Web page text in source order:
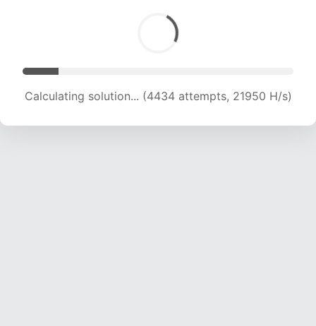
Calculating solution... (4434 attempts, 21950 H/s)